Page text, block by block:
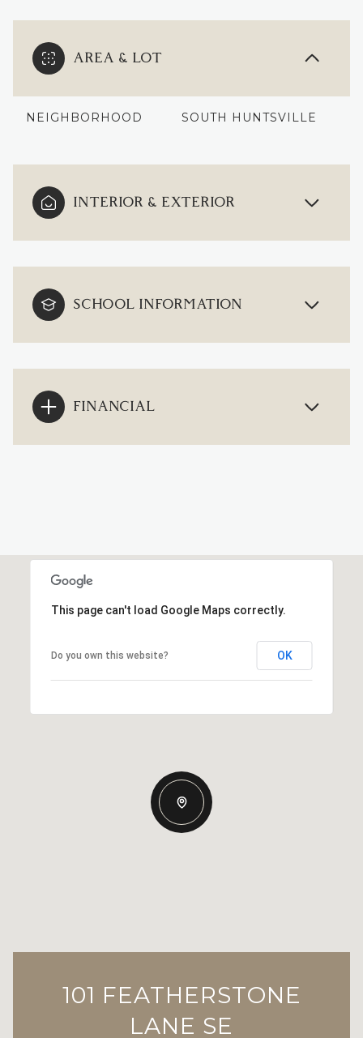
AREA & LOT
NEIGHBORHOOD SOUTH HUNTSVILLE
INTERIOR & EXTERIOR
SCHOOL INFORMATION
FINANCIAL
This page can't load Google Maps correctly.
Do you own this website? OK
101 FEATHERSTONE
LANE SE